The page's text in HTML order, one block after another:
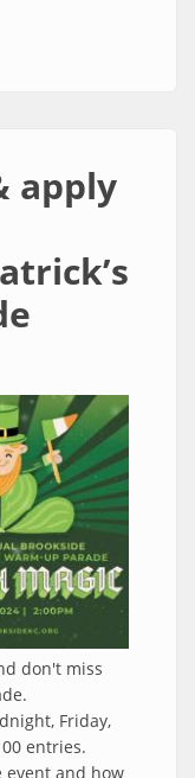
apply
don't miss
Friday,
entries.
event and how